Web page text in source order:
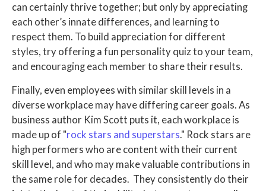
can certainly thrive together; but only by appreciating
each other’s innate differences, and learning to
respect them. To build appreciation for different
styles, try offering a fun personality quiz to your team,
and encouraging each member to share their results.
Finally, even employees with similar skill levels in a
diverse workplace may have differing career goals. As
business author Kim Scott puts it, each workplace is
made up of "rock stars and superstars." Rock stars are
high performers who are content with their current
skill level, and who may make valuable contributions in
the same role for decades. They consistently do their